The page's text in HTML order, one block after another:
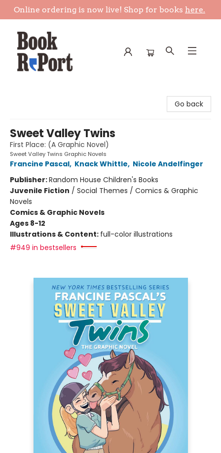
Online ordering is now live! Shop for books here.
Go back
Sweet Valley Twins
First Place: (A Graphic Novel)
Sweet Valley Twins Graphic Novels
Francine Pascal, Knack Whittle, Nicole Andelfinger
Publisher:Random House Children's Books
Juvenile Fiction / Social Themes / Comics & Graphic
Novels
Comics & Graphic Novels
Ages 8-12
Illustrations & Content: full-color illustrations
#949 in bestsellers